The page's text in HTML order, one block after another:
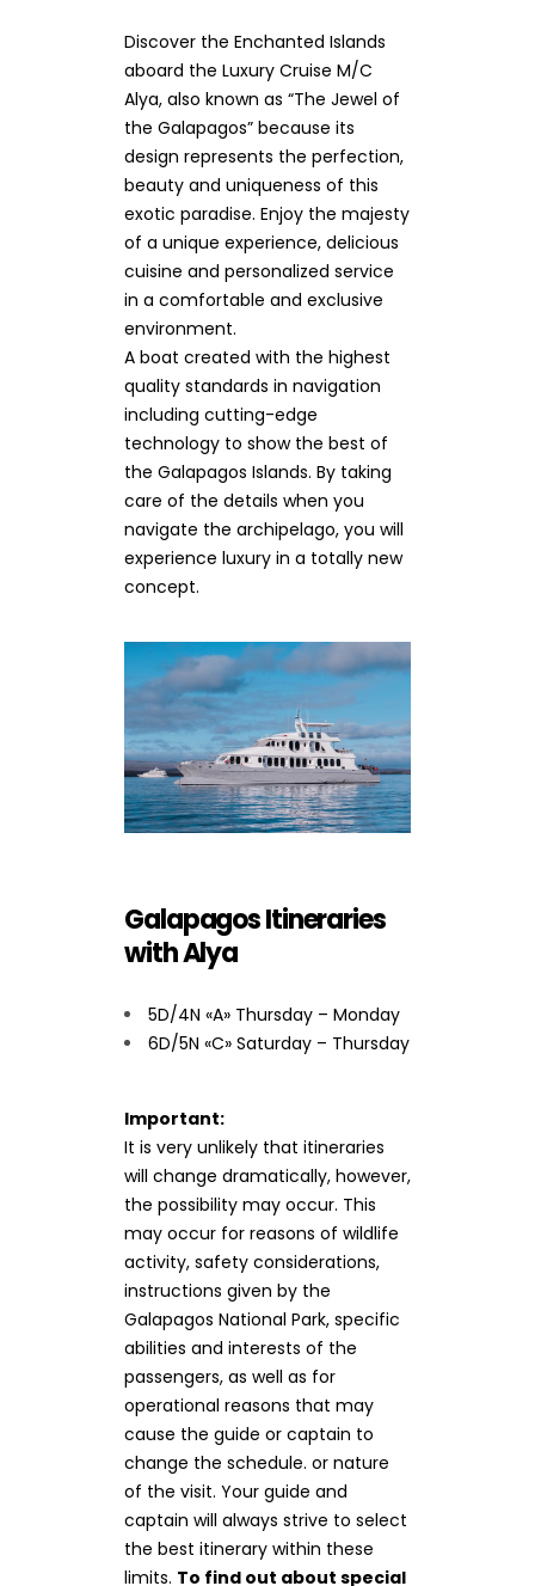
Discover the Enchanted Islands
aboard the Luxury Cruise M/C
Alya, also known as “The Jewel of
the Galapagos” because its
design represents the perfection,
beauty and uniqueness of this
exotic paradise. Enjoy the majesty
of a unique experience, delicious
cuisine and personalized service
in a comfortable and exclusive
environment.
A boat created with the highest
quality standards in navigation
including cutting-edge
technology to show the best of
the Galapagos Islands. By taking
care of the details when you
navigate the archipelago, you will
experience luxury in a totally new
concept.
Galapagos Itineraries
with Alya
5D/4N «A» Thursday – Monday
6D/5N «C» Saturday – Thursday
Important:
It is very unlikely that itineraries
will change dramatically, however,
the possibility may occur. This
may occur for reasons of wildlife
activity, safety considerations,
instructions given by the
Galapagos National Park, specific
abilities and interests of the
passengers, as well as for
operational reasons that may
cause the guide or captain to
change the schedule. or nature
of the visit. Your guide and
captain will always strive to select
the best itinerary within these
limits. To find out about special